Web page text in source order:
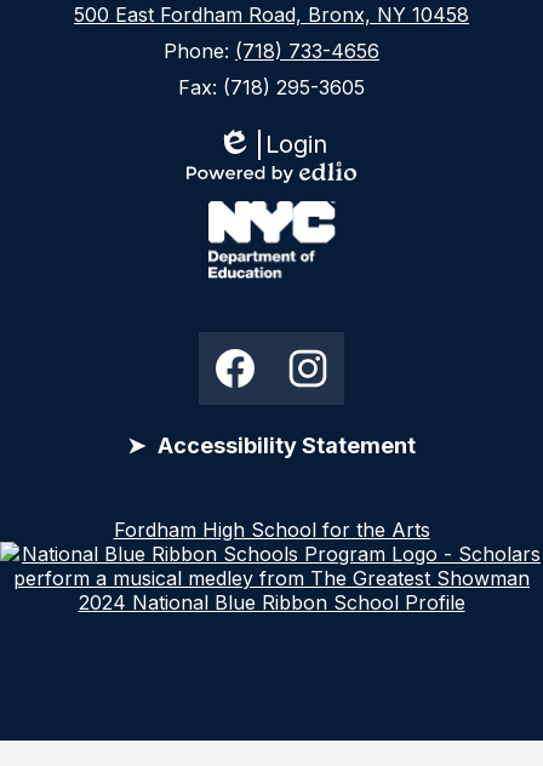
500 East Fordham Road, Bronx, NY 10458
Phone: (718) 733-4656
Fax: (718) 295-3605
Edlio
Login
Edlio
Department
Education
Facebook Instagram
Accessibility Statement
learning environments that reflect the diversity of
New York City. To ensure that our website serves
the needs of everyone, it follows the Web Content
Fordham High School for the Arts
2024 National Blue Ribbon School Profile